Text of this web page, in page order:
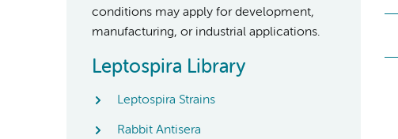
conditions may apply for development,
manufacturing, or industrial applications.
Leptospira Library
Leptospira Strains
Rabbit Antisera